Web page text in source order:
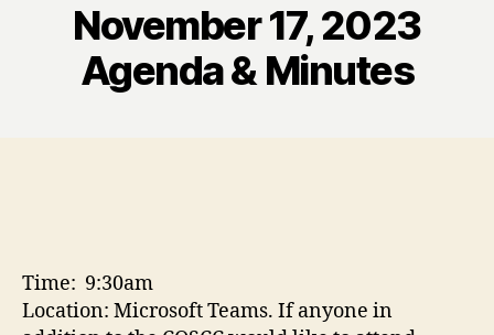
November 17, 2023
Agenda & Minutes
Time: 9:30am
Location: Microsoft Teams. If anyone in